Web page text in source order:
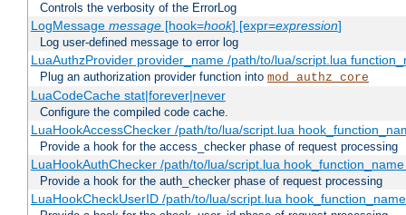
Controls the verbosity of the ErrorLog
LogMessage message[hook=hook] [expr=expression]
Log user-defined message to error log
LuaAuthzProvider provider_name /path/to/lua/script.lua
Plug an authorization provider function into mod_authz_core
LuaCodeCache stat|forever|never
Configure the compiled code cache.
LuaHookAccessChecker /path/to/lua/script.lua
Provide a hook for the access_checker phase of request processing
LuaHookAuthChecker /path/to/lua/script.lua
Provide a hook for the auth_checker phase of request processing
LuaHookCheckUserID /path/to/lua/script.lua